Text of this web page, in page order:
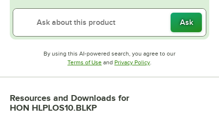
Ask
By using this AI-powered search, you agree to our
Terms of UseOpens in new tab
and Privacy PolicyOpens in new tab
.
Resources and Downloads for
HON HLPLOS10.BLKP